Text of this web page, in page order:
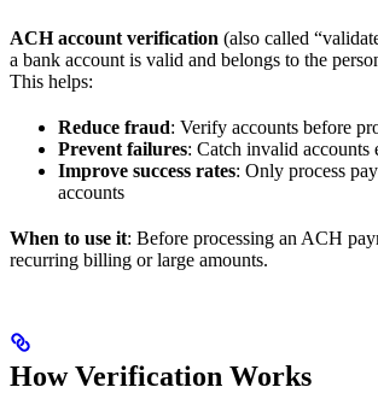
ACH account verification (also called
a bank account is valid and belongs to the
This helps:
Reduce fraud: Verify accounts before
Prevent failures: Catch invalid accounts
Improve success rates: Only process
accounts
When to use it: Before processing an ACH
recurring billing or large amounts.
How Verification Works